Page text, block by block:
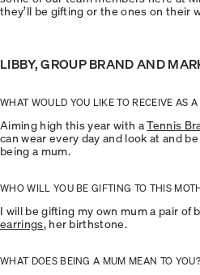
they’ll be gifting or the ones on their
LIBBY, GROUP BRAND AND
WHAT WOULD YOU LIKE TO RECEIVE AS
Aiming high this year with aTennis
can wear every day and look at and
being a mum.
WHO WILL YOU BE GIFTING TO THIS
I will be gifting my own mum a pair of
earrings, her birthstone.
WHAT DOES BEING A MUM MEAN TO YOU?